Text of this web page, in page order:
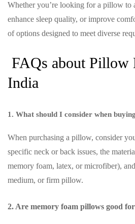
Whether you’re looking for a pillow to
enhance sleep quality, or improve
of options designed to meet diverse
FAQs about Pillow
India
1. What should I consider when
When purchasing a pillow, consider
specific neck or back issues, the
memory foam, latex, or microfiber),
medium, or firm pillow.
2. Are memory foam pillows good